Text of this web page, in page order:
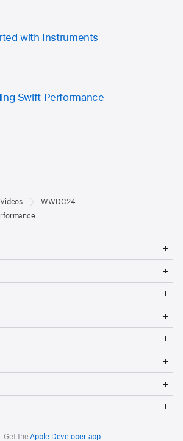
with Instruments
Swift Performance
Videos
WWDC24
Get theApple Developer app.